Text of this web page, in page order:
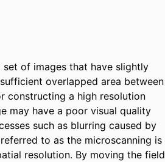
set of images that have slightly
overlapped area between
constructing a high resolution
may have a poor visual quality
such as blurring caused by
to as the microscanning is
resolution. By moving the field